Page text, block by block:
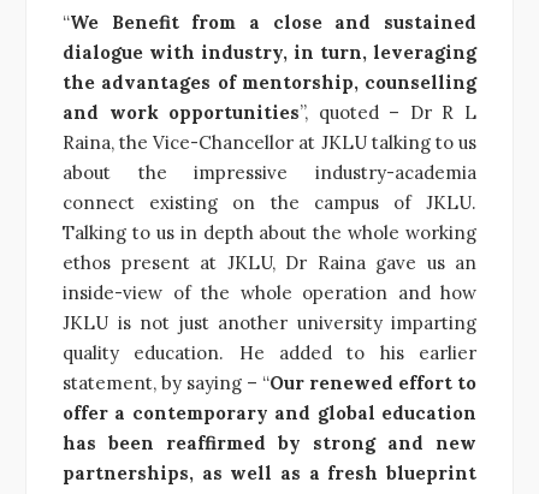
“We Benefit from a close and sustained
dialogue with industry, in turn, leveraging
the advantages of mentorship, counselling
and work opportunities”, quoted – Dr R L
Raina, the Vice-Chancellor at JKLU talking to us
about the impressive industry-academia
connect existing on the campus of JKLU.
Talking to us in depth about the whole working
ethos present at JKLU, Dr Raina gave us an
inside-view of the whole operation and how
JKLU is not just another university imparting
quality education. He added to his earlier
statement, by saying – “Our renewed effort to
offer a contemporary and global education
has been reaffirmed by strong and new
partnerships, as well as a fresh blueprint